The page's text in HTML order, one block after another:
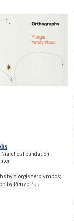
Niarchos Foundation
by Yiorgis Yerolymbos;
by Renzo Pi...